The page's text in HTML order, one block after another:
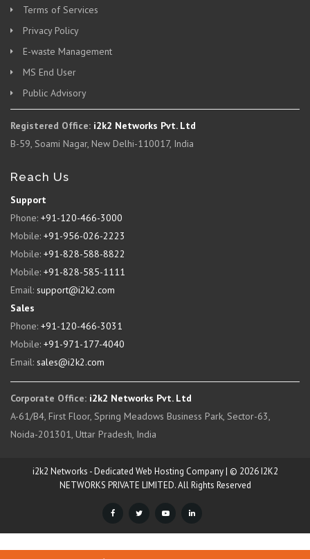
Terms of Services
Privacy Policy
E-waste Management
MS End User
Public Advisory
Registered Office: i2k2 Networks Pvt. Ltd
B-59, Soami Nagar, New Delhi-110017, India
Reach Us
Support
Phone: +91-120-466-3000
Mobile: +91-956-026-2223
Mobile: +91-828-588-8822
Mobile: +91-828-585-1111
Email: support@i2k2.com
Sales
Phone: +91-120-466-3031
Mobile: +91-971-177-4040
Email: sales@i2k2.com
Corporate Office: i2k2 Networks Pvt. Ltd
A-61/B4, First Floor, Spring Meadows Business Park, Sector-63,
Noida-201301, Uttar Pradesh, India
i2k2 Networks - Dedicated Web Hosting Company | © 2026 I2K2
NETWORKS PRIVATE LIMITED. All Rights Reserved